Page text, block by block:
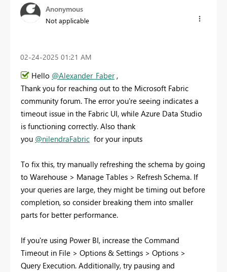
Anonymous
Not applicable
‎02-24-2025 01:21 AM
Hello @Alexander_Faber,
Thank you for reaching out to the Microsoft Fabric
community forum. The error you're seeing indicates a
timeout issue in the Fabric UI, while Azure Data Studio
is functioning correctly. Also thank
you @nilendraFabric for your inputs
To fix this, try manually refreshing the schema by going
to Warehouse > Manage Tables > Refresh Schema. If
your queries are large, they might be timing out before
completion, so consider breaking them into smaller
parts for better performance.
If you're using Power BI, increase the Command
Timeout in File > Options & Settings > Options >
Query Execution. Additionally, try pausing and